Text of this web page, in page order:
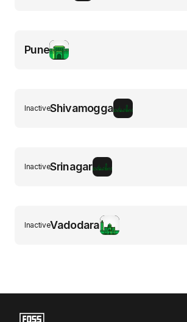
Pune
Shivamogga
Inactive
Srinagar
Inactive
Vadodara
Inactive